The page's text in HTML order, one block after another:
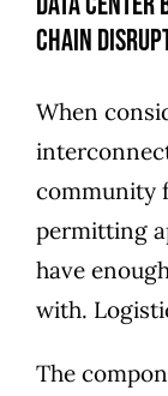
Chain
When
community
permitting
have
with.
The